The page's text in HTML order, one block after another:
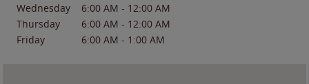
Wednesday
6:00 AM - 12:00 AM
Thursday
6:00 AM - 12:00 AM
Friday
6:00 AM - 1:00 AM